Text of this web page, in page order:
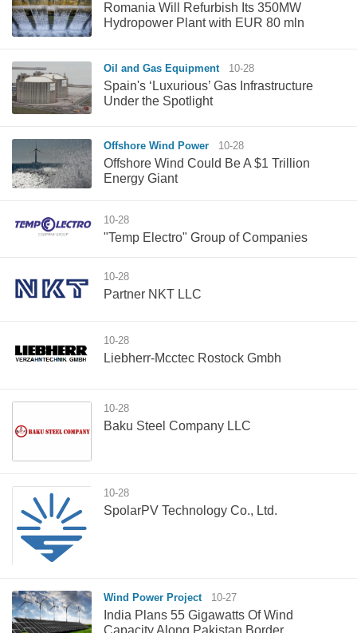
Romania Will Refurbish Its 350MW
Hydropower Plant with EUR 80 mln
Oil and Gas Equipment 10-28
Spain's ‘Luxurious’ Gas Infrastructure
Under the Spotlight
Offshore Wind Power 10-28
Offshore Wind Could Be A $1 Trillion
Energy Giant
10-28
"Temp Electro" Group of Companies
10-28
Partner NKT LLC
10-28
Liebherr-Mcctec Rostock Gmbh
10-28
Baku Steel Company LLC
10-28
SpolarPV Technology Co., Ltd.
Wind Power Project 10-27
India Plans 55 Gigawatts Of Wind
Capacity Along Pakistan Border